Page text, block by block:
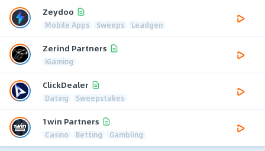
Zeydoo
Mobile Apps Sweeps Leadgen
Zerind Partners
iGaming
ClickDealer
Dating Sweepstakes
1win Partners
Casino Betting Gambling